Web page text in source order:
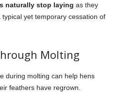
naturally stop laying as they
yet temporary cessation of
Molting
during molting can help hens
feathers have regrown.